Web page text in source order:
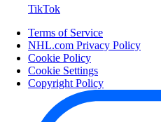
TikTok
Terms of Service
NHL.com Privacy Policy
Cookie Policy
Cookie Settings
Copyright Policy